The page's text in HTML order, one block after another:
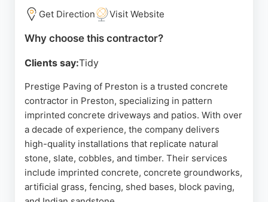
workmanship and attention to detail, making it a
trusted choice for concrete contractors in Preston.
Get Direction Visit Website
Why choose this contractor?
Clients say:Tidy
Prestige Paving of Preston is a trusted concrete
contractor in Preston, specializing in pattern
imprinted concrete driveways and patios. With over
a decade of experience, the company delivers
high-quality installations that replicate natural
stone, slate, cobbles, and timber. Their services
include imprinted concrete, concrete groundworks,
artificial grass, fencing, shed bases, block paving,